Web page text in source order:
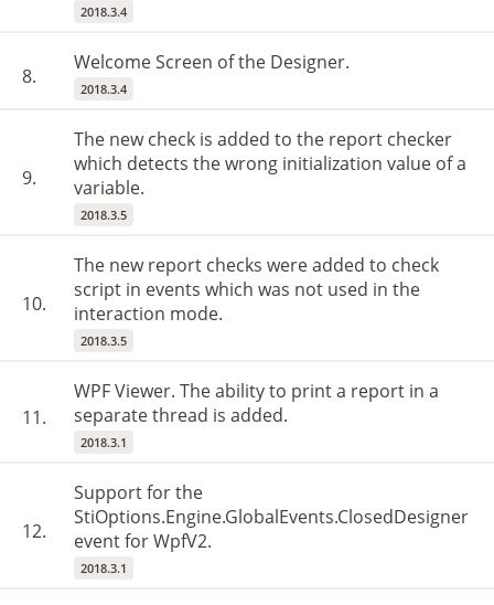
2018.3.4
8.
Welcome Screen of the Designer.
2018.3.4
9.
The new check is added to the report checker
which detects the wrong initialization value of a
variable.
2018.3.5
10.
The new report checks were added to check
script in events which was not used in the
interaction mode.
2018.3.5
11.
WPF Viewer. The ability to print a report in a
separate thread is added.
2018.3.1
12.
Support for the
StiOptions.Engine.GlobalEvents.ClosedDesigner
event for WpfV2.
2018.3.1